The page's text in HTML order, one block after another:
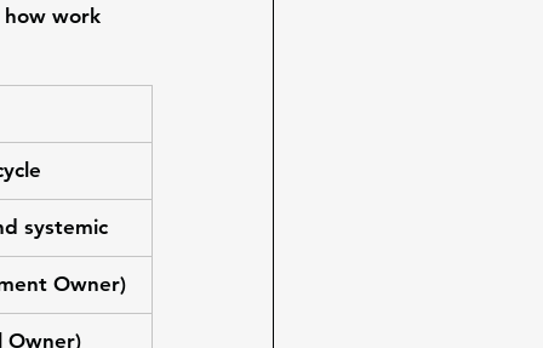
how work
systemic
Owner)
Owner)